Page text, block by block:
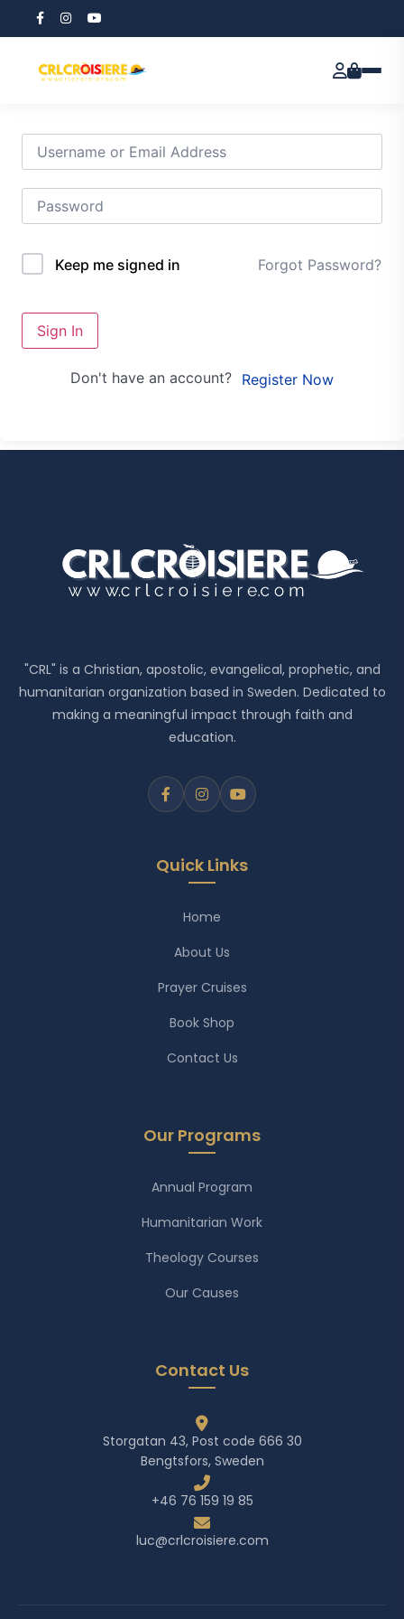
Keep me signed in Forgot Password?
Sign In
Don't have an account? Register Now
"CRL" is a Christian, apostolic, evangelical, prophetic, and
humanitarian organization based in Sweden. Dedicated to
making a meaningful impact through faith and
education.
Quick Links
Home
About Us
Prayer Cruises
Book Shop
Contact Us
Our Programs
Annual Program
Humanitarian Work
Theology Courses
Our Causes
Contact Us
Storgatan 43, Post code 666 30
Bengtsfors, Sweden
+46 76 159 19 85
luc@crlcroisiere.com